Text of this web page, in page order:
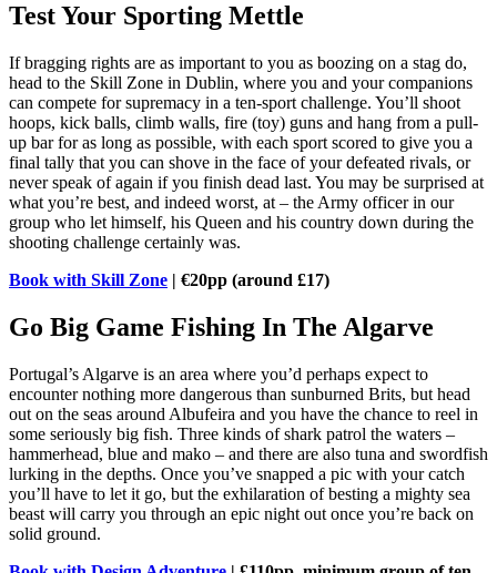
Test Your Sporting Mettle
If bragging rights are as important to you as boozing on a stag do,
head to the Skill Zone in Dublin, where you and your companions
can compete for supremacy in a ten-sport challenge. You’ll shoot
hoops, kick balls, climb walls, fire (toy) guns and hang from a pull-
up bar for as long as possible, with each sport scored to give you a
final tally that you can shove in the face of your defeated rivals, or
never speak of again if you finish dead last. You may be surprised at
what you’re best, and indeed worst, at – the Army officer in our
group who let himself, his Queen and his country down during the
shooting challenge certainly was.
Book with Skill Zone | €20pp (around £17)
Go Big Game Fishing In The Algarve
Portugal’s Algarve is an area where you’d perhaps expect to
encounter nothing more dangerous than sunburned Brits, but head
out on the seas around Albufeira and you have the chance to reel in
some seriously big fish. Three kinds of shark patrol the waters –
hammerhead, blue and mako – and there are also tuna and swordfish
lurking in the depths. Once you’ve snapped a pic with your catch
you’ll have to let it go, but the exhilaration of besting a mighty sea
beast will carry you through an epic night out once you’re back on
solid ground.